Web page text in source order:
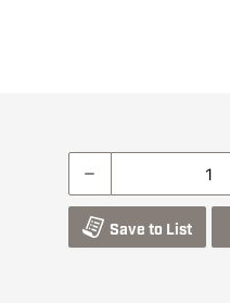
Save to List